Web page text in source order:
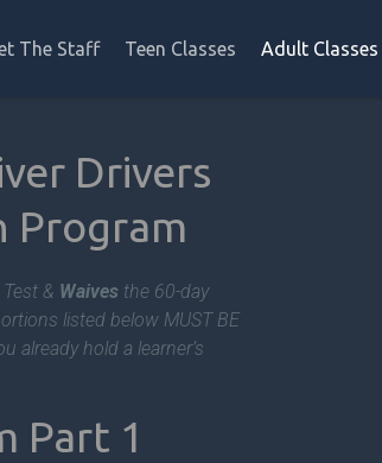
The Staff Teen Classes Adult Classes
Drivers
Program
& Waivesthe 60-day
listed below MUST BE
already hold a learner’s
Part 1